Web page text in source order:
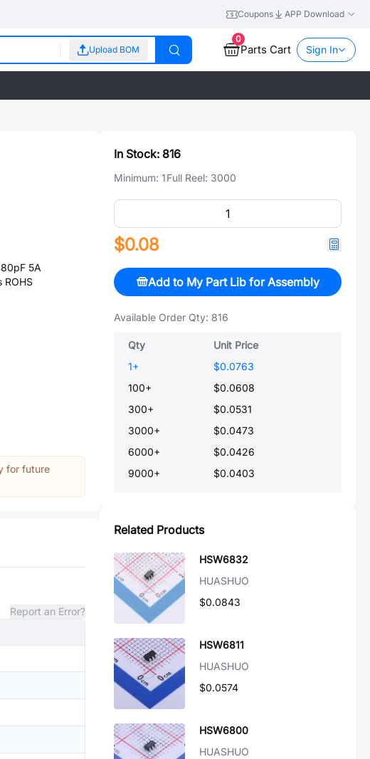
Coupons APP Download
Upload BOM
0
Parts Cart Sign In
5A
ROHS
for future
Report an Error?
In Stock: 816
Minimum: 1Full Reel: 3000
$0.08
Add to My Part Lib for Assembly
Available Order Qty: 816
Qty
Unit Price
1+
$0.0763
100+
$0.0608
300+
$0.0531
3000+
$0.0473
6000+
$0.0426
9000+ $0.0403
Related Products
HSW6832
HUASHUO
$0.0843
HSW6811
HUASHUO
$0.0574
HSW6800
HUASHUO